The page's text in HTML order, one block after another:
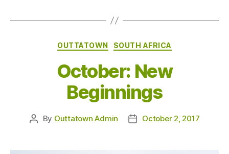
Categories
OUTTATOWN SOUTH AFRICA
October: New
Beginnings
Post
By Outtatown Admin
PostOctober 2, 2017